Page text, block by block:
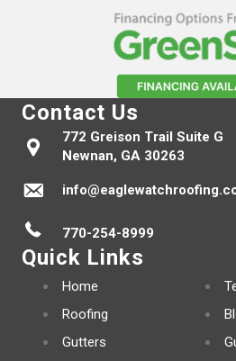
Contact Us
772 Greison Trail Suite G
Newnan, GA 30263
770-254-8999
Quick Links
Home
Roofing
Gutters